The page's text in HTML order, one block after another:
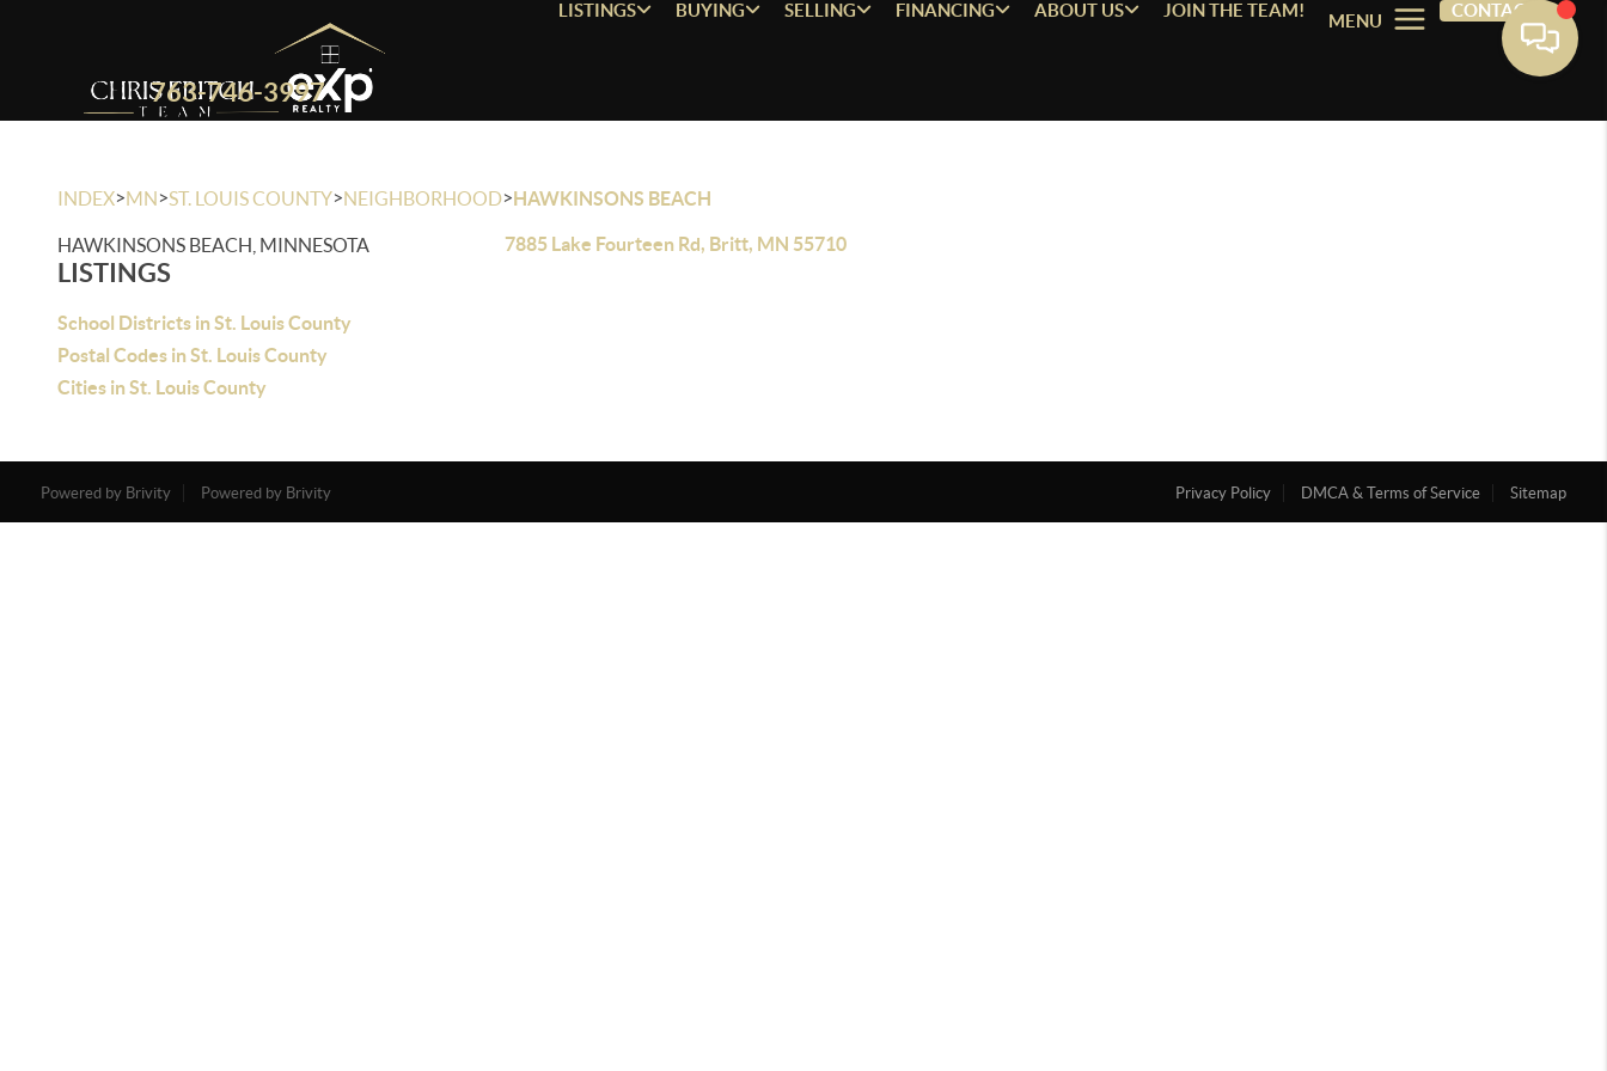
763-746-3997
LISTINGS BUYING SELLING FINANCING ABOUT US JOIN THE TEAM!
MENU
CONTACT
INDEX>MN>ST. LOUIS COUNTY>NEIGHBORHOOD>HAWKINSONS BEACH
HAWKINSONS BEACH, MINNESOTA
LISTINGS
School Districts in St. Louis County
Postal Codes in St. Louis County
Cities in St. Louis County
7885 Lake Fourteen Rd, Britt, MN 55710
Powered by Brivity Powered by Brivity Privacy Policy DMCA & Terms of Service Sitemap